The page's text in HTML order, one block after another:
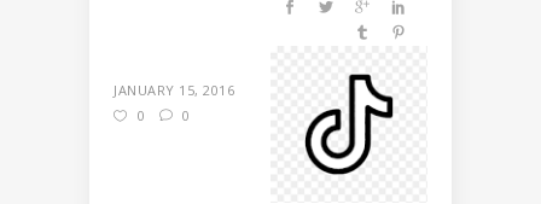
JANUARY 15, 2016
0
0